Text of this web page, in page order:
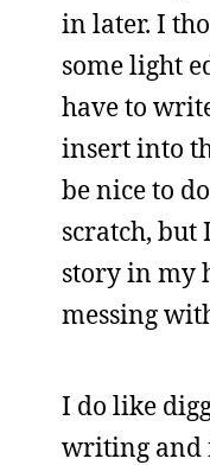
in later. I
some light
have to
insert into
be nice to
scratch, but
story in my
messing
I do like
writing and